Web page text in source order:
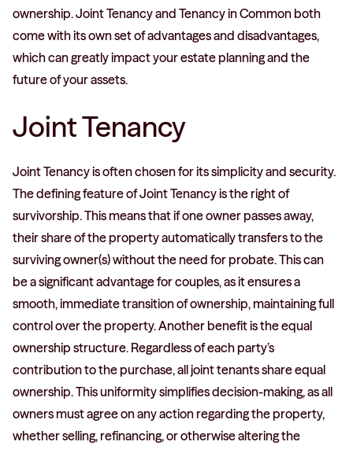
ownership. Joint Tenancy and Tenancy in Common both
come with its own set of advantages and disadvantages,
which can greatly impact your estate planning and the
future of your assets.
Joint Tenancy
Joint Tenancy is often chosen for its simplicity and security.
The defining feature of Joint Tenancy is the right of
survivorship. This means that if one owner passes away,
their share of the property automatically transfers to the
surviving owner(s) without the need for probate. This can
be a significant advantage for couples, as it ensures a
smooth, immediate transition of ownership, maintaining full
control over the property. Another benefit is the equal
ownership structure. Regardless of each party’s
contribution to the purchase, all joint tenants share equal
ownership. This uniformity simplifies decision-making, as all
owners must agree on any action regarding the property,
whether selling, refinancing, or otherwise altering the